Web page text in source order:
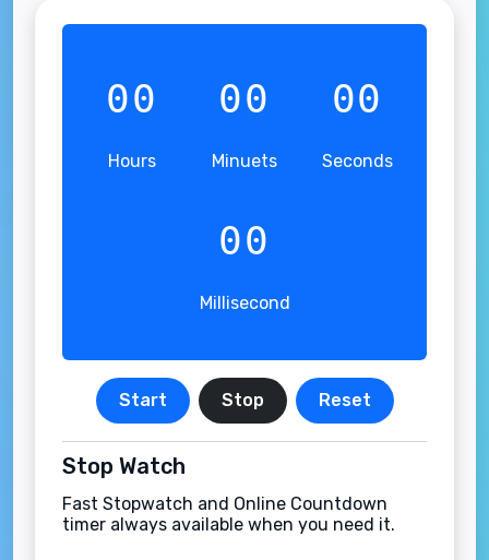
00
Hours
00
Minuets
00
Seconds
00
Millisecond
Start Stop Reset
Stop Watch
Fast Stopwatch and Online Countdown
timer always available when you need it.